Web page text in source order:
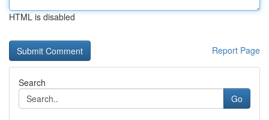
HTML is disabled
Report Page
Search
Go